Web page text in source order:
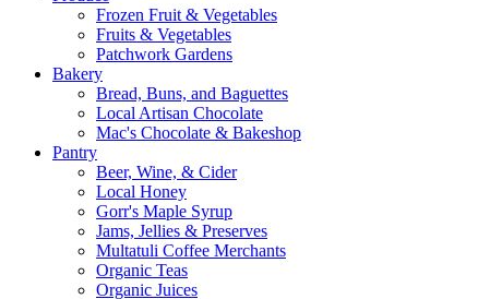
Frozen Fruit & Vegetables
Fruits & Vegetables
Patchwork Gardens
Bakery
Bread, Buns, and Baguettes
Local Artisan Chocolate
Mac's Chocolate & Bakeshop
Pantry
Beer, Wine, & Cider
Local Honey
Gorr's Maple Syrup
Jams, Jellies & Preserves
Multatuli Coffee Merchants
Organic Teas
Organic Juices